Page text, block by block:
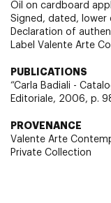
Oil on cardboard
Signed, dated, lower
Declaration of
Label Valente Arte
PUBLICATIONS
“Carla Badiali -
Editoriale, 2006, p.
PROVENANCE
Valente Arte
Private Collection